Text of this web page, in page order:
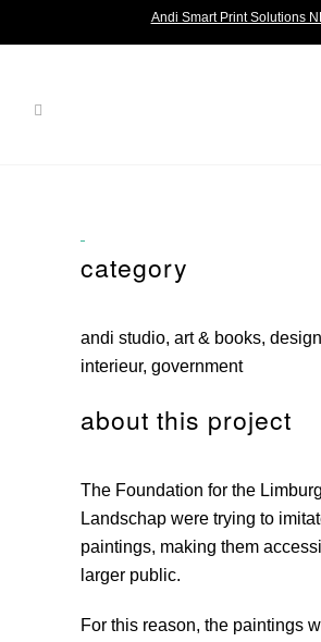
Andi Smart Print Solutions
category
andi studio, art & books,
interieur, government
about this project
The Foundation for the
Landschap were trying to
paintings, making them
larger public.
For this reason, the paintings